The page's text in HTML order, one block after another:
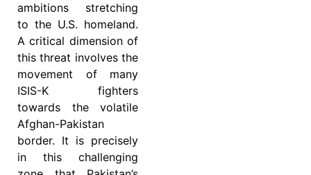
ambitions stretching
to the U.S. homeland.
A critical dimension of
this threat involves the
movement of many
ISIS-K fighters
towards the volatile
Afghan-Pakistan
border. It is precisely
in this challenging